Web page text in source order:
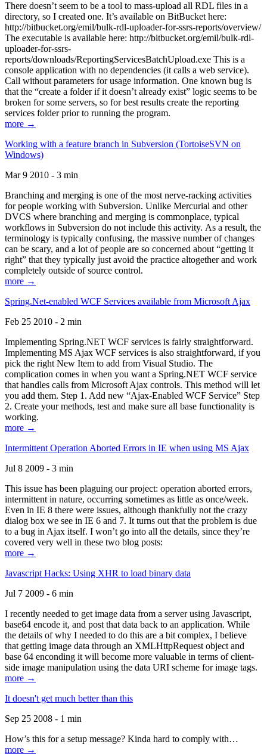
There doesn’t seem to be a tool to mass-upload all RDL files in a
directory, so I created one. It’s available on BitBucket here:
http://bitbucket.org/emil/bulk-rdl-uploader-for-ssrs-reports/overview/
The executable is available here: http://bitbucket.org/emil/bulk-rdl-
uploader-for-ssrs-
reports/downloads/ReportingServicesBatchUpload.exe This is a
console application with no dependencies (it calls a web service).
Call without parameters for usage information. One known bug is
that the “create a folder if it doesn’t already exist” logic seems to be
broken for some servers, so for best results create the reporting
services folder prior to running the program.
more →
Working with a feature branch in Subversion (TortoiseSVN on
Windows)
Mar 9 2010 - 3 min
Branching and merging is one of the most nerve-racking activities
for people working with Subversion. Unlike Mercurial and other
DVCS where branching and merging is commonplace, typical
workflows in Subversion do not include this activity. As a result, the
terminology is typically confusing, the massive number of changes
can be scary, and a lot of people are so concerned about “getting it
right” that they typically just avoid the practice altogether and work
completely outside of source control.
more →
Spring.Net-enabled WCF Services available from Microsoft Ajax
Feb 25 2010 - 2 min
Implementing Spring.NET WCF services is fairly straightforward.
Implementing MS Ajax WCF services is also straightforward, if you
pick the right New Item to add from Visual Studio. The
complication comes in when you want a Spring.NET WCF service
that handles calls from Microsoft Ajax controls. This method will let
you add them. Step 1. Add new “Ajax-Enabled WCF Service” Step
2. Create your methods, test and make sure all base functionality is
working.
more →
Intermittent Operation Aborted Errors in IE when using MS Ajax
Jul 8 2009 - 3 min
This issue has been plaguing our project: operation aborted errors,
intermittent in nature, occurring sometimes as little as once/week.
Even in IE 8 there were issues, although thankfully not the crazy
dialog box we see in IE 6 and 7. It turns out that the problem is due
to a bug in Ajax itself. I won’t go into all the details, since they’re
covered very well in these two blog posts:
more →
Javascript Hacks: Using XHR to load binary data
Jul 7 2009 - 6 min
I recently needed to get image data from a server using Javascript,
base64 encode it, and post that data back to an application. While
the details of why I needed to do this are a bit complex, I believe
that getting image data through an XMLHttpRequest object and
base 64 enconding it will become more valuable in terms of client-
side image manipulation using the data URI scheme for image tags.
more →
It doesn't get much better than this
Sep 25 2008 - 1 min
How’s this for a setup message? Kinda hard to comply with…
more →